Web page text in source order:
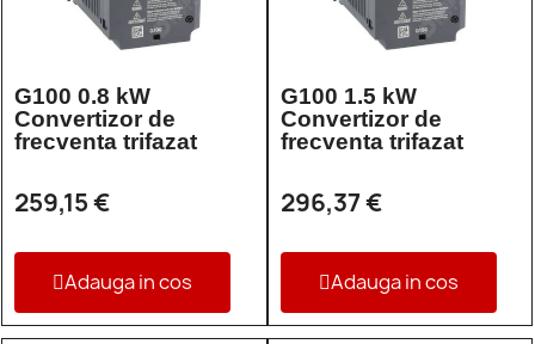
G100 0.8 kW
Convertizor de
frecventa trifazat
259,15 €
Adauga in cos
G100 1.5 kW
Convertizor de
frecventa trifazat
296,37 €
Adauga in cos